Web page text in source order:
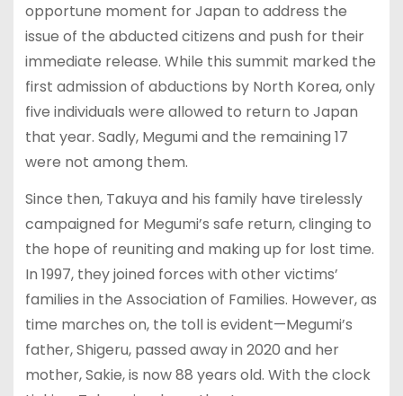
opportune moment for Japan to address the
issue of the abducted citizens and push for their
immediate release. While this summit marked the
first admission of abductions by North Korea, only
five individuals were allowed to return to Japan
that year. Sadly, Megumi and the remaining 17
were not among them.
Since then, Takuya and his family have tirelessly
campaigned for Megumi’s safe return, clinging to
the hope of reuniting and making up for lost time.
In 1997, they joined forces with other victims’
families in the Association of Families. However, as
time marches on, the toll is evident—Megumi’s
father, Shigeru, passed away in 2020 and her
mother, Sakie, is now 88 years old. With the clock